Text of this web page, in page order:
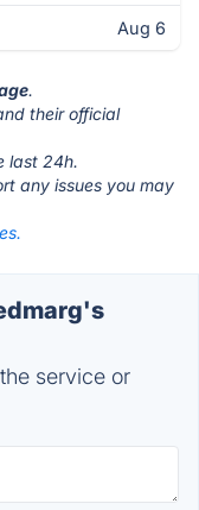
Aug 6
.
their official
last 24h.
any issues you may
service or